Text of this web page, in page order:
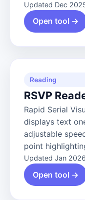
Updated Dec
Open tool →
Reading
RSVP
Rapid Serial
displays text
adjustable
point
Updated Jan
Open tool →